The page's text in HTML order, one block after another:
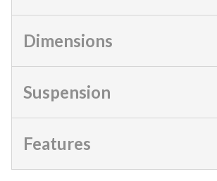
Dimensions
Suspension
Features